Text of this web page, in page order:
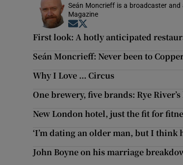
Seán Moncrieff is a broadcaster
Magazine
Opens in new window
First look: A hotly anticipated
Seán Moncrieff: Never been to
Why I Love ... Circus
One brewery, five brands: Rye
New London hotel, just the fit for
‘I’m dating an older man, but I think
John Boyne on his marriage